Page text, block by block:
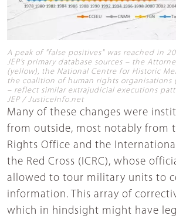
A peak of "false positives" was reached in
JEP’s primary database sources – the
(yellow), the National Centre for Historic
the coalition of human rights organisations
– reflect similar extrajudicial executions
JEP / JusticeInfo.net
Many of these changes were
from outside, most notably from
Rights Office and the
the Red Cross (ICRC), whose
allowed to tour military units to
information. This array of
which in hindsight might have